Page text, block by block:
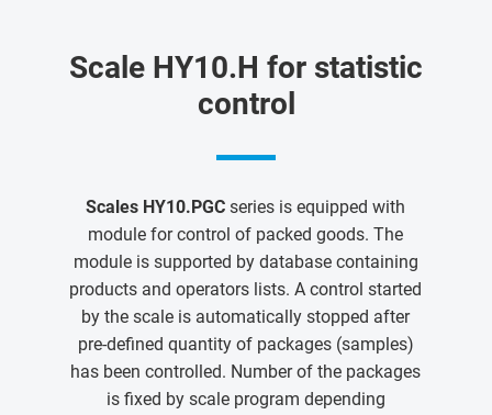
Scale HY10.H for statistic
control
Scales HY10.PGC series is equipped with
module for control of packed goods. The
module is supported by database containing
products and operators lists. A control started
by the scale is automatically stopped after
pre-defined quantity of packages (samples)
has been controlled. Number of the packages
is fixed by scale program depending